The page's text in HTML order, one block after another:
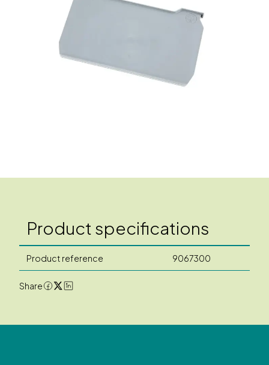
Product specifications
Product reference 9067300
Share